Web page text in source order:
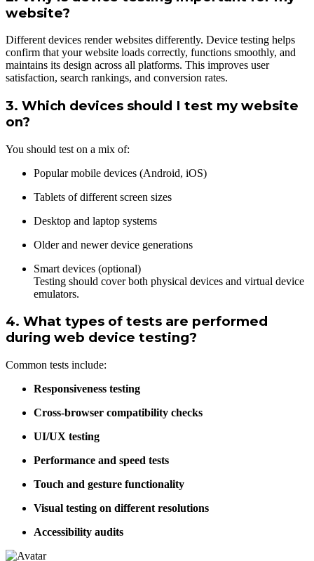
website?
Different devices render websites differently. Device testing helps
confirm that your website loads correctly, functions smoothly, and
maintains its design across all platforms. This improves user
satisfaction, search rankings, and conversion rates.
3. Which devices should I test my website
on?
You should test on a mix of:
Popular mobile devices (Android, iOS)
Tablets of different screen sizes
Desktop and laptop systems
Older and newer device generations
Smart devices (optional)
Testing should cover both physical devices and virtual device
emulators.
4. What types of tests are performed
during web device testing?
Common tests include:
Responsiveness testing
Cross-browser compatibility checks
UI/UX testing
Performance and speed tests
Touch and gesture functionality
Visual testing on different resolutions
Accessibility audits